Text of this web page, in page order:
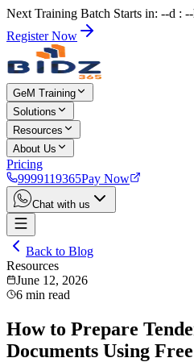
Next Training Batch Starts in: --d :
Register Now
GeM Training
Solutions
Resources
About Us
Pricing
9999119365Pay Now
Chat with us
Back to Blog
Resources
June 12, 2026
6 min read
How to Prepare
Documents Using